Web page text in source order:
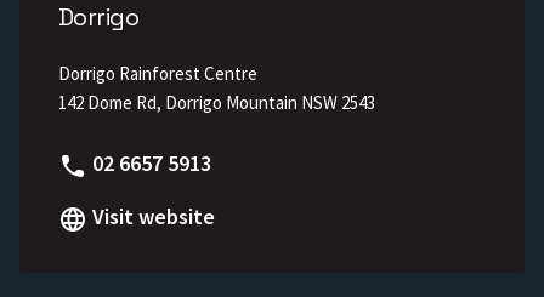
Dorrigo
Dorrigo Rainforest Centre
142 Dome Rd, Dorrigo Mountain NSW 2543
Phone
02 6657 5913
Visit website